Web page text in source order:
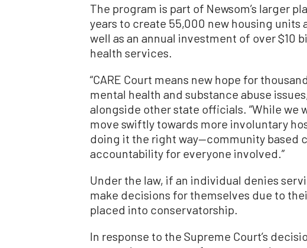
The program is part of Newsom’s larger
years to create 55,000 new housing
well as an annual investment of over $10
health services.
“CARE Court means new hope for
mental health and substance abuse
alongside other state officials. “While we
move swiftly towards more involuntary
doing it the right way—community based
accountability for everyone involved.”
Under the law, if an individual denies
make decisions for themselves due to
placed into conservatorship.
In response to the Supreme Court’s